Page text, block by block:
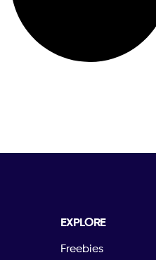
EXPLORE
Freebies